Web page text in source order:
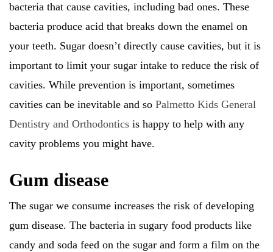
bacteria that cause cavities, including bad ones. These
bacteria produce acid that breaks down the enamel on
your teeth. Sugar doesn’t directly cause cavities, but it is
important to limit your sugar intake to reduce the risk of
cavities. While prevention is important, sometimes
cavities can be inevitable and so Palmetto Kids General
Dentistry and Orthodontics is happy to help with any
cavity problems you might have.
Gum disease
The sugar we consume increases the risk of developing
gum disease. The bacteria in sugary food products like
candy and soda feed on the sugar and form a film on the